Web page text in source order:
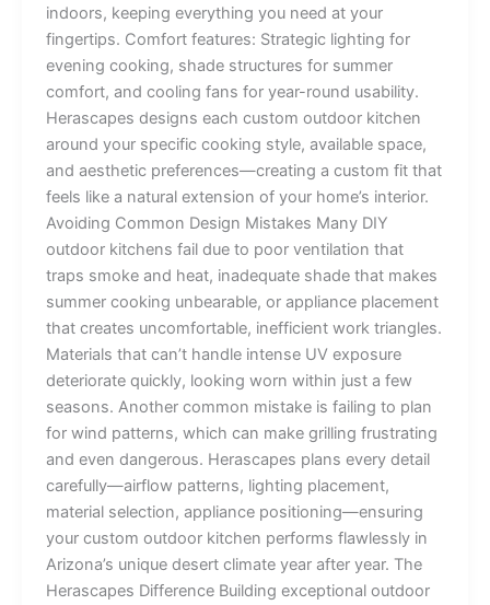
indoors, keeping everything you need at your
fingertips. Comfort features: Strategic lighting for
evening cooking, shade structures for summer
comfort, and cooling fans for year-round usability.
Herascapes designs each custom outdoor kitchen
around your specific cooking style, available space,
and aesthetic preferences—creating a custom fit that
feels like a natural extension of your home’s interior.
Avoiding Common Design Mistakes Many DIY
outdoor kitchens fail due to poor ventilation that
traps smoke and heat, inadequate shade that makes
summer cooking unbearable, or appliance placement
that creates uncomfortable, inefficient work triangles.
Materials that can’t handle intense UV exposure
deteriorate quickly, looking worn within just a few
seasons. Another common mistake is failing to plan
for wind patterns, which can make grilling frustrating
and even dangerous. Herascapes plans every detail
carefully—airflow patterns, lighting placement,
material selection, appliance positioning—ensuring
your custom outdoor kitchen performs flawlessly in
Arizona’s unique desert climate year after year. The
Herascapes Difference Building exceptional outdoor